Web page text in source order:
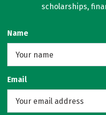
scholarships,
Name
Email